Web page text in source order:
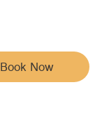
Book Now